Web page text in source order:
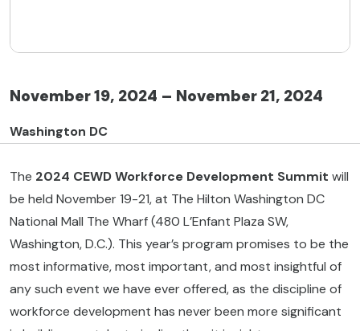
November 19, 2024 – November 21, 2024
Washington DC
The 2024 CEWD Workforce Development Summit will
be held November 19-21, at The Hilton Washington DC
National Mall The Wharf (480 L’Enfant Plaza SW,
Washington, D.C.). This year’s program promises to be the
most informative, most important, and most insightful of
any such event we have ever offered, as the discipline of
workforce development has never been more significant